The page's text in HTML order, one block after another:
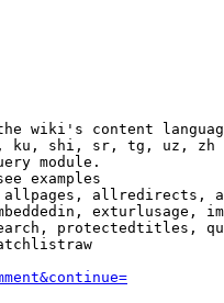
wiki's content
ku, shi, sr, tg, uz, zh
module.
examples
allredirects,
exturlusage,
protectedtitles,